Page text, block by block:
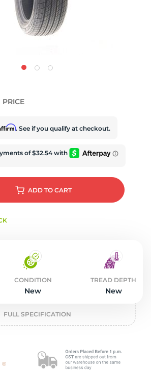
. See if you qualify at checkout.
ADD TO CART
CONDITION
New
TREAD DEPTH
New
FULL SPECIFICATION